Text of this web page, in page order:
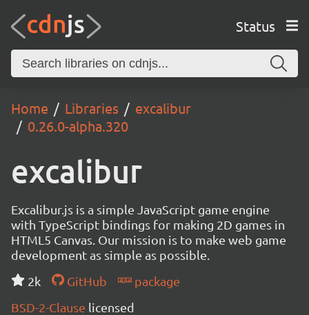
Status
Home Libraries
excalibur
0.26.0-alpha.320
excalibur
Excalibur.js is a simple JavaScript game engine
with TypeScript bindings for making 2D games in
HTML5 Canvas. Our mission is to make web game
development as simple as possible.
2k
GitHub
package
BSD-2-Clause licensed